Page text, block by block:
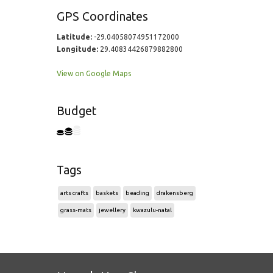
GPS Coordinates
Latitude:-29.04058074951172000
Longitude:29.40834426879882800
View on Google Maps
Budget
Tags
arts crafts baskets beading drakensberg
grass-mats jewellery kwazulu-natal